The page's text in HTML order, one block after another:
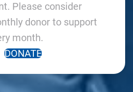
Please consider
donor to support
month.
DONATE